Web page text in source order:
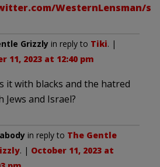
WesternLensman/
Grizzly in reply to Tiki. |
11, 2023 at 12:40 pm
it with blacks and the hatred
Jews and Israel?
in reply to The Gentle
. | October 11, 2023 at